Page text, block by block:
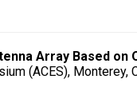
Array Based on
(ACES), Monterey,